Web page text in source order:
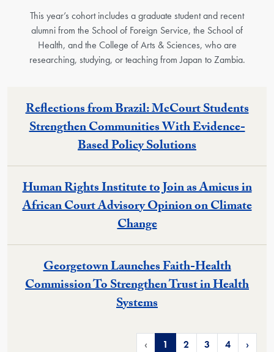
This year’s cohort includes a graduate student and recent
alumni from the School of Foreign Service, the School of
Health, and the College of Arts & Sciences, who are
researching, studying, or teaching from Japan to Zambia.
Reflections from Brazil: McCourt Students
Strengthen Communities With Evidence-
Based Policy Solutions
Human Rights Institute to Join as Amicus in
African Court Advisory Opinion on Climate
Change
Georgetown Launches Faith-Health
Commission To Strengthen Trust in Health
Systems
‹ 1 2 3 4 ›